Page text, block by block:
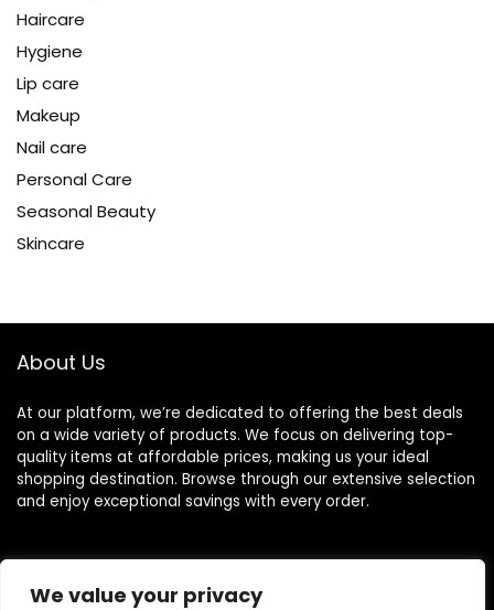
We value your privacy
Haircare
Hygiene
Lip care
Makeup
Nail care
Personal Care
Seasonal Beauty
Skincare
About Us
At our platform, we’re dedicated to offering the best deals
on a wide variety of products. We focus on delivering top-
quality items at affordable prices, making us your ideal
shopping destination. Browse through our extensive selection
and enjoy exceptional savings with every order.
Quick Links